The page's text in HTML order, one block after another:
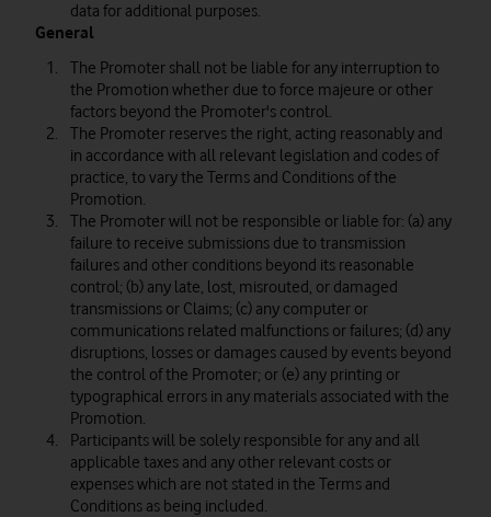
data for additional purposes.
General
The Promoter shall not be liable for any interruption to
the Promotion whether due to force majeure or other
factors beyond the Promoter's control.
The Promoter reserves the right, acting reasonably and
in accordance with all relevant legislation and codes of
practice, to vary the Terms and Conditions of the
Promotion.
The Promoter will not be responsible or liable for: (a) any
failure to receive submissions due to transmission
failures and other conditions beyond its reasonable
control; (b) any late, lost, misrouted, or damaged
transmissions or Claims; (c) any computer or
communications related malfunctions or failures; (d) any
disruptions, losses or damages caused by events beyond
the control of the Promoter; or (e) any printing or
typographical errors in any materials associated with the
Promotion.
Participants will be solely responsible for any and all
applicable taxes and any other relevant costs or
expenses which are not stated in the Terms and
Conditions as being included.